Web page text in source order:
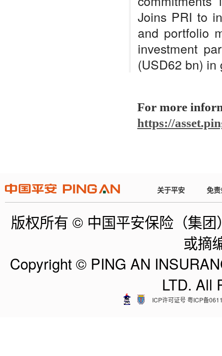
Joins PRI to
and portfolio
investment
(USD62 bn) in
For more
https://
关于平安 免
版权所有 © 中国平安保险（集
或摘
Copyright © PING AN
LTD. All
ICP许可证号 粤ICP备